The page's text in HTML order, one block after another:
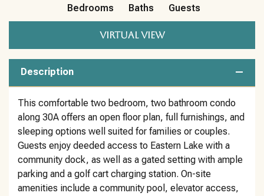
VIRTUAL VIEW
Bedrooms
Baths
Guests
Description
This comfortable two bedroom, two bathroom condo
along 30A offers an open floor plan, full furnishings, and
sleeping options well suited for families or couples.
Guests enjoy deeded access to Eastern Lake with a
community dock, as well as a gated setting with ample
parking and a golf cart charging station. On-site
amenities include a community pool, elevator access,